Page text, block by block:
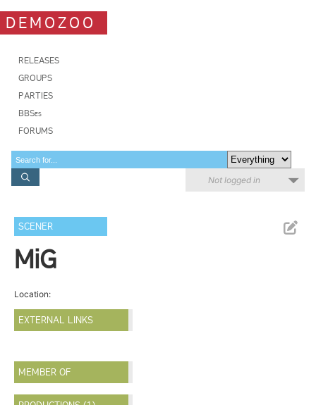
DEMOZOO
RELEASES
GROUPS
PARTIES
BBSes
FORUMS
Not logged in
SCENER
MiG
Location:
EXTERNAL LINKS
MEMBER OF